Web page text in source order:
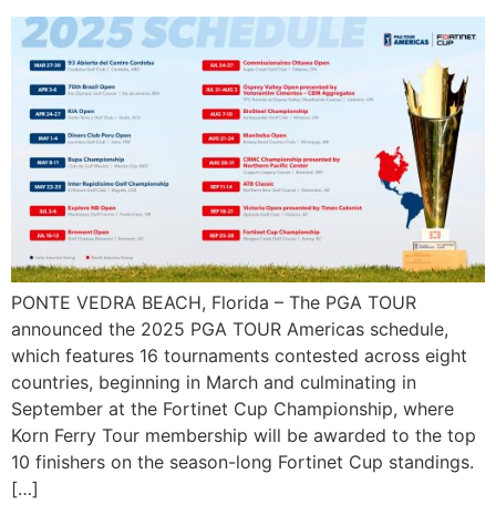
PONTE VEDRA BEACH, Florida – The PGA TOUR
announced the 2025 PGA TOUR Americas schedule,
which features 16 tournaments contested across eight
countries, beginning in March and culminating in
September at the Fortinet Cup Championship, where
Korn Ferry Tour membership will be awarded to the top
10 finishers on the season-long Fortinet Cup standings.
[…]